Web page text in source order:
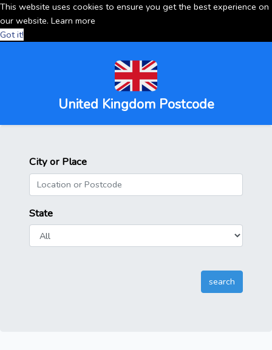
This website uses cookies to ensure you get the best experience on
our website. Learn more
Got it!
United Kingdom Postcode
City or Place
State